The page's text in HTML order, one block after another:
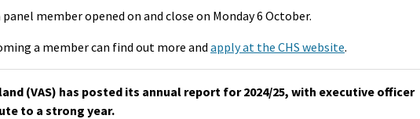
member opened on and close on Monday 6 October.
a member can find out more andapply at the CHS website.
(VAS) has posted its annual report for 2024/25, with executive officer
to a strong year.